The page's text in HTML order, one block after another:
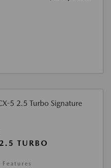
TURBO